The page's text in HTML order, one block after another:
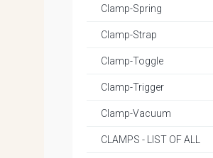
Clamp-Spring
Clamp-Strap
Clamp-Toggle
Clamp-Trigger
Clamp-Vacuum
CLAMPS - LIST OF ALL